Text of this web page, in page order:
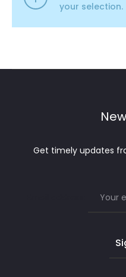
your selection.
Get timely updates